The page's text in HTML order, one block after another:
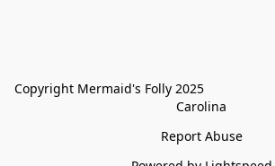
Copyright Mermaid's Folly 2025
Carolina
Report Abuse